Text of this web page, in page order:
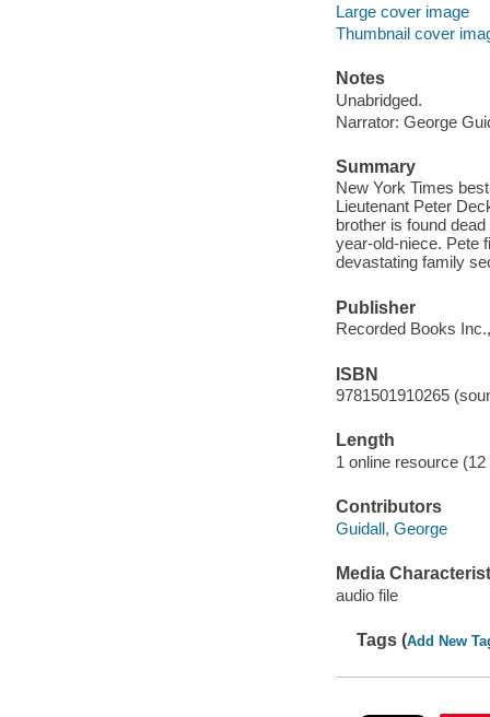
Large cover image
Thumbnail cover
Notes
Unabridged.
Narrator: George
Summary
New York Times
Lieutenant Peter
brother is found
year-old-niece. Pete
devastating family
Publisher
Recorded Books
ISBN
9781501910265
Length
1 online resource
Contributors
Guidall, George
Media
audio file
Tags (Add New